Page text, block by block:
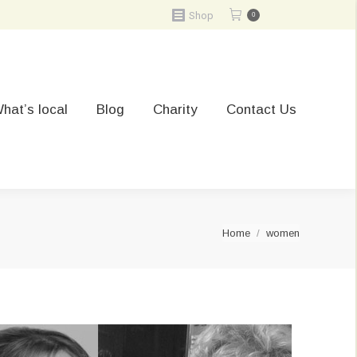
Shop 0
local Blog Charity Contact Us
You are here:
Home women